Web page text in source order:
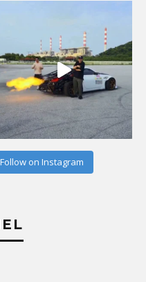
Follow on Instagram